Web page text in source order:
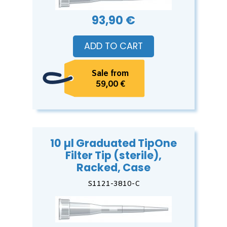
93,90 €
ADD TO CART
Sale from
59,00 €
10 µl Graduated TipOne
Filter Tip (sterile),
Racked, Case
S1121-3810-C